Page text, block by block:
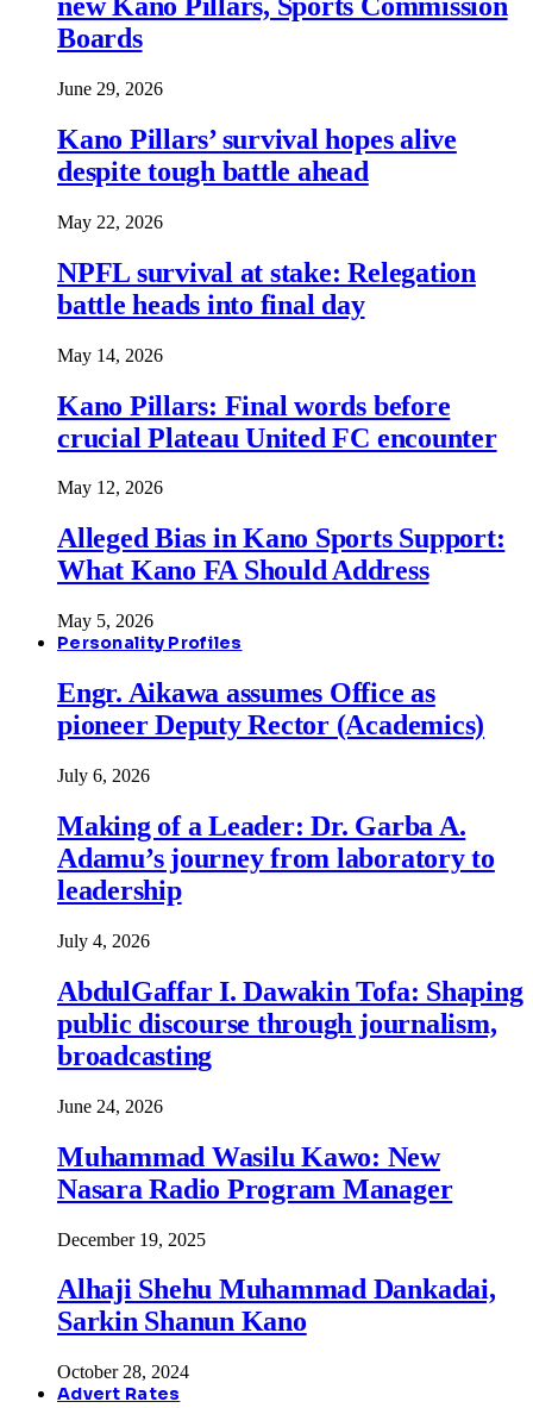
Boards
June 29, 2026
Kano Pillars’ survival hopes alive
despite tough battle ahead
May 22, 2026
NPFL survival at stake: Relegation
battle heads into final day
May 14, 2026
Kano Pillars: Final words before
crucial Plateau United FC encounter
May 12, 2026
Alleged Bias in Kano Sports Support:
What Kano FA Should Address
May 5, 2026
Personality Profiles
Engr. Aikawa assumes Office as
pioneer Deputy Rector (Academics)
July 6, 2026
Making of a Leader: Dr. Garba A.
Adamu’s journey from laboratory to
leadership
July 4, 2026
AbdulGaffar I. Dawakin Tofa: Shaping
public discourse through journalism,
broadcasting
June 24, 2026
Muhammad Wasilu Kawo: New
Nasara Radio Program Manager
December 19, 2025
Alhaji Shehu Muhammad Dankadai,
Sarkin Shanun Kano
October 28, 2024
Advert Rates